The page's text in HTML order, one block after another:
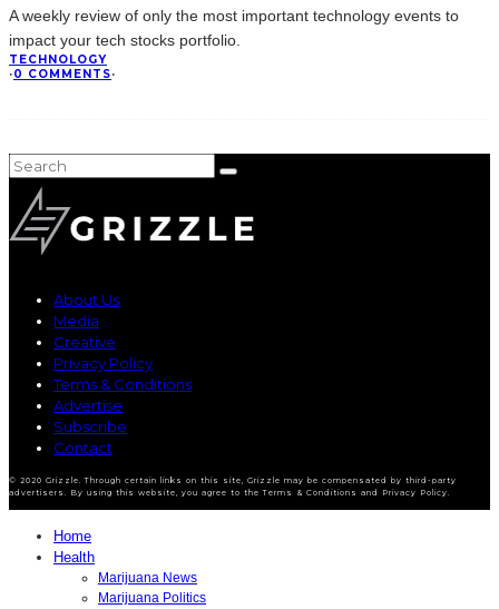
A weekly review of only the most important technology events to
impact your tech stocks portfolio.
TECHNOLOGY
·0 COMMENTS·
About Us
Media
Creative
Privacy Policy
Terms & Conditions
Advertise
Subscribe
Contact
© 2020 Grizzle. Through certain links on this site, Grizzle may be compensated by third-party
advertisers. By using this website, you agree to the Terms & Conditions and Privacy Policy.
Home
Health
Marijuana News
Marijuana Politics